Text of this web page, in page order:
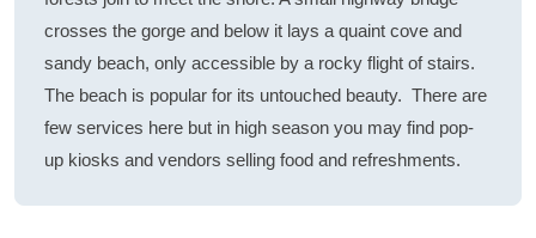
crosses the gorge and below it lays a quaint cove and
sandy beach, only accessible by a rocky flight of stairs.
The beach is popular for its untouched beauty. There are
few services here but in high season you may find pop-
up kiosks and vendors selling food and refreshments.